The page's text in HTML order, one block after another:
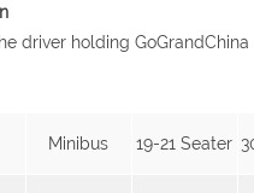
driver holding
Minibus 19-21 Seater